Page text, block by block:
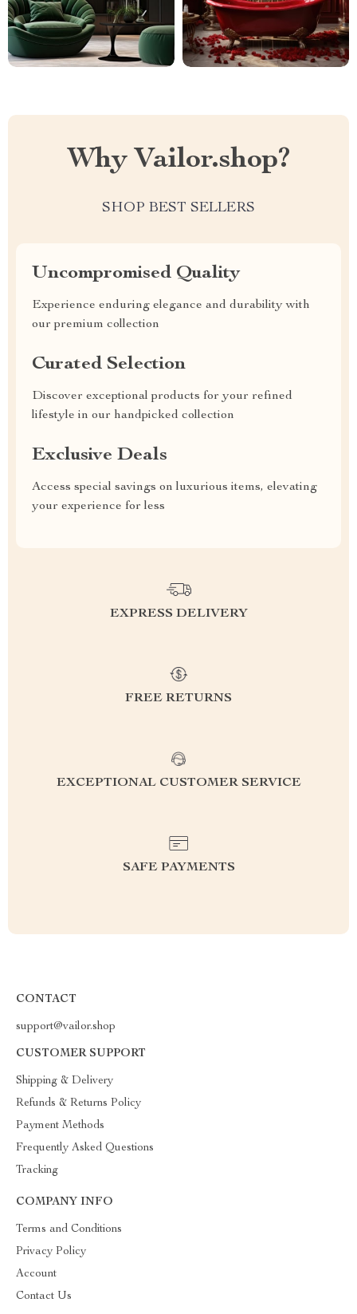
Why Vailor.shop?
SHOP BEST SELLERS
Uncompromised Quality
Experience enduring elegance and durability with
our premium collection
Curated Selection
Discover exceptional products for your refined
lifestyle in our handpicked collection
Exclusive Deals
Access special savings on luxurious items, elevating
your experience for less
EXPRESS DELIVERY
FREE RETURNS
EXCEPTIONAL CUSTOMER SERVICE
SAFE PAYMENTS
CONTACT
support@vailor.shop
CUSTOMER SUPPORT
Shipping & Delivery
Refunds & Returns Policy
Payment Methods
Frequently Asked Questions
Tracking
COMPANY INFO
Terms and Conditions
Privacy Policy
Account
Contact Us